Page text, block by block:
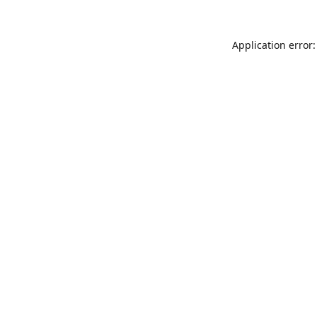
Application